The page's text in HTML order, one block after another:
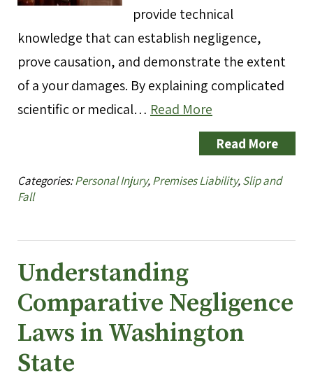
provide technical
knowledge that can establish negligence,
prove causation, and demonstrate the extent
of a your damages. By explaining complicated
scientific or medical… Read More
Read More
Categories:Personal Injury,Premises Liability,Slip and
Fall
Understanding
Comparative Negligence
Laws in Washington
State